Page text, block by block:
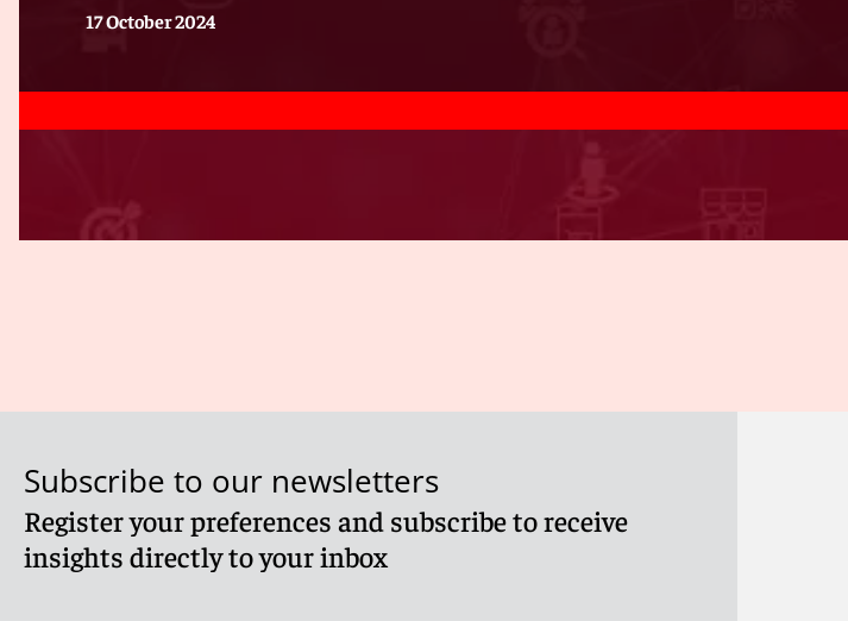
17 October 2024
Subscribe to our newsletters
Register your preferences and subscribe to receive
insights directly to your inbox